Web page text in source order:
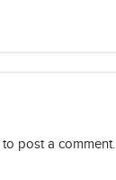
to post a comment.